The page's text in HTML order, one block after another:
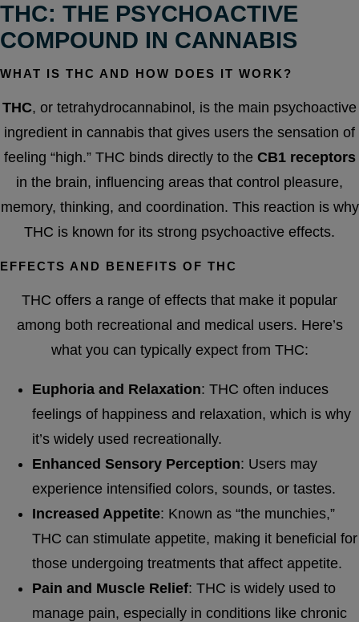
THC: THE PSYCHOACTIVE
COMPOUND IN CANNABIS
WHAT IS THC AND HOW DOES IT WORK?
THC, or tetrahydrocannabinol, is the main psychoactive
ingredient in cannabis that gives users the sensation of
feeling “high.” THC binds directly to the CB1 receptors
in the brain, influencing areas that control pleasure,
memory, thinking, and coordination. This reaction is why
THC is known for its strong psychoactive effects.
EFFECTS AND BENEFITS OF THC
THC offers a range of effects that make it popular
among both recreational and medical users. Here’s
what you can typically expect from THC:
Euphoria and Relaxation: THC often induces
feelings of happiness and relaxation, which is why
it’s widely used recreationally.
Enhanced Sensory Perception: Users may
experience intensified colors, sounds, or tastes.
Increased Appetite: Known as “the munchies,”
THC can stimulate appetite, making it beneficial for
those undergoing treatments that affect appetite.
Pain and Muscle Relief: THC is widely used to
manage pain, especially in conditions like chronic